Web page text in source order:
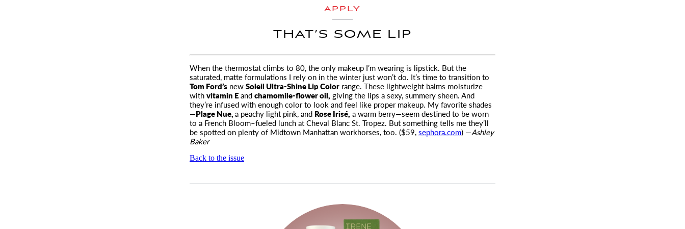
APPLY
THAT’S SOME LIP
When the thermostat climbs to 80, the only makeup I’m wearing is lipstick. But the
saturated, matte formulations I rely on in the winter just won’t do. It’s time to transition to
Tom Ford’s newSoleil Ultra-Shine Lip Color range. These lightweight balms moisturize
withvitamin Eandchamomile-flower oil, giving the lips a sexy, summery sheen. And
they’re infused with enough color to look and feel like proper makeup. My favorite shades
—Plage Nue,a peachy light pink, and Rose Irisé, a warm berry—seem destined to be worn
to a French Bloom–fueled lunch at Cheval Blanc St. Tropez. But something tells me they’ll
be spotted on plenty of Midtown Manhattan workhorses, too. ($59,sephora.com) —Ashley
Baker
Back to the issue